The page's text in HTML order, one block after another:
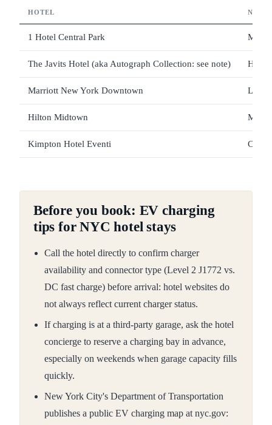
HOTEL
1 Hotel Central Park
The Javits Hotel (aka Autograph Collection: see note) Hell's
Marriott New York Downtown
Hilton Midtown
Kimpton Hotel Eventi
Before you book: EV charging
tips for NYC hotel stays
Call the hotel directly to confirm charger
availability and connector type (Level 2 J1772 vs.
DC fast charge) before arrival: hotel websites do
not always reflect current charger status.
If charging is at a third-party garage, ask the hotel
concierge to reserve a charging bay in advance,
especially on weekends when garage capacity fills
quickly.
New York City's Department of Transportation
publishes a public EV charging map at nyc.gov: